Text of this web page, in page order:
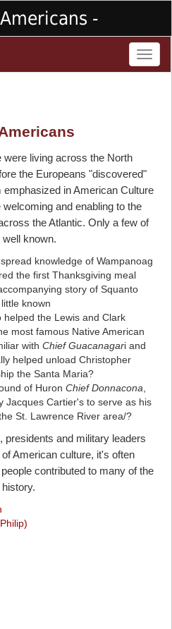
-
living across the North
the Europeans "discovered"
in American Culture
and enabling to the
the Atlantic. Only a few of
known.
knowledge of Wampanoag
the first Thanksgiving meal
story of Squanto
known
the Lewis and Clark
most famous Native American
with Chief Guacanagari and
helped unload Christopher
the Santa Maria?
of Huron Chief Donnacona
Jacques Cartier's to serve as his
St. Lawrence River area/?
presidents and military leaders
American culture, it's often
contributed to many of the